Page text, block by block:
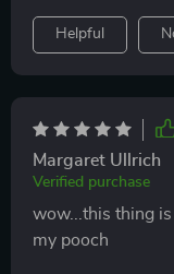
Helpful
Margaret Ullrich
Verified purchase
wow...this thing
my pooch